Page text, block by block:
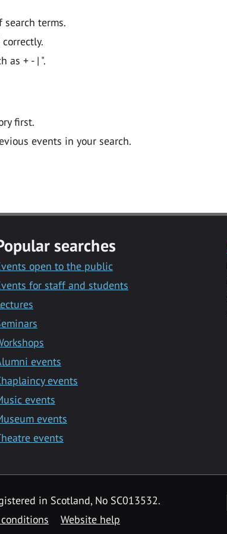
terms.
as + - | ".
first.
events in your search.
searches
open to the public
for staff and students
events
events
events
events
events
in Scotland, No SC013532.
Website help